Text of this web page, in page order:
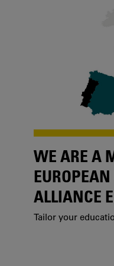
WE ARE A
ALLIANCE
Tailor your